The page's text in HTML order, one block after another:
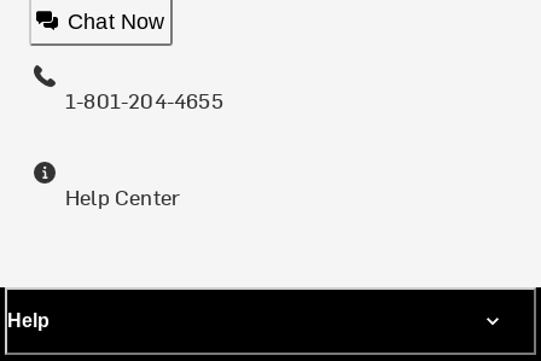
Chat Now
1-801-204-4655
Help Center
Help